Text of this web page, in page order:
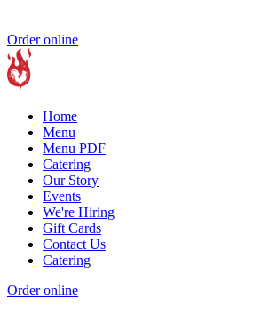
Order online
Home
Menu
Menu PDF
Catering
Our Story
Events
We're Hiring
Gift Cards
Contact Us
Catering
Order online